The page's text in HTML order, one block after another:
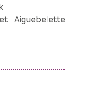
Aiguebelette